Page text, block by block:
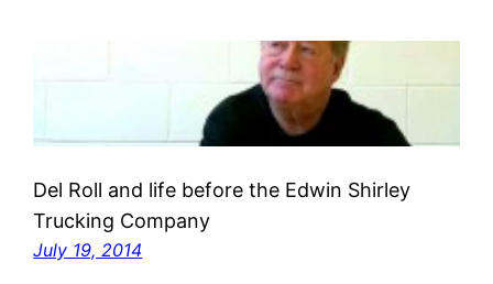
Del Roll and life before the Edwin Shirley
Trucking Company
July 19, 2014